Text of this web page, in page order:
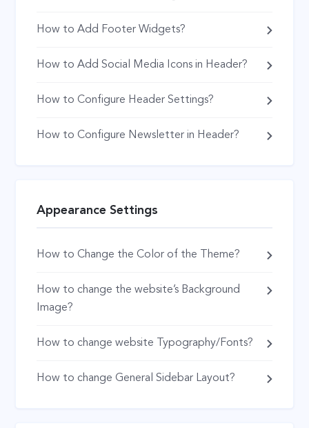
How to Add Footer Widgets?
How to Add Social Media Icons in Header?
How to Configure Header Settings?
How to Configure Newsletter in Header?
Appearance Settings
How to Change the Color of the Theme?
How to change the website’s Background
Image?
How to change website Typography/Fonts?
How to change General Sidebar Layout?